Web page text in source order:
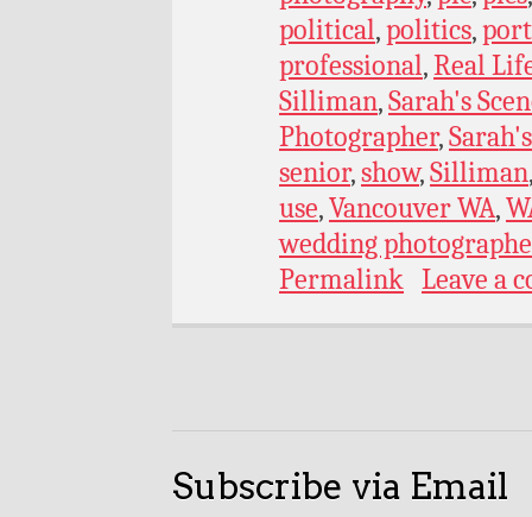
political,politics,
professional,Real
Silliman,Sarah's
Photographer,
senior,show,Silliman
use,Vancouver WA,
wedding
Permalink Leave a
Subscribe via Email